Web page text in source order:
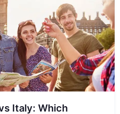
Italy: Which